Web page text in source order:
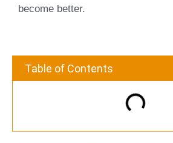
become better.
Table of Contents